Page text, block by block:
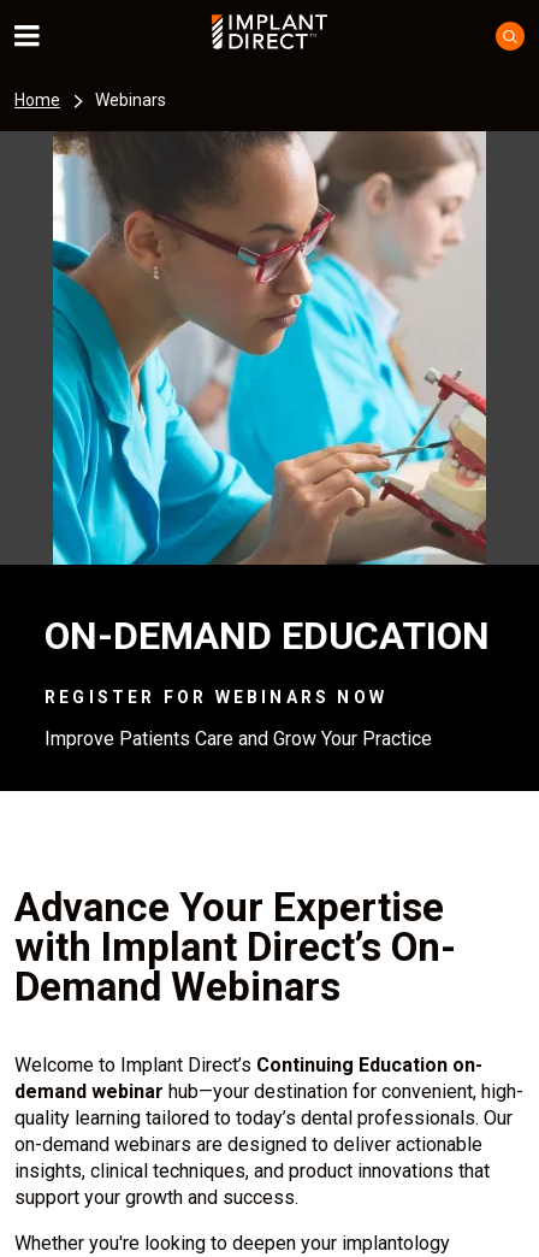
Home Webinars
ON-DEMAND EDUCATION
REGISTER FOR WEBINARS NOW
Improve Patients Care and Grow Your Practice
Advance Your Expertise
with Implant Direct’s On-
Demand Webinars
Welcome to Implant Direct’s Continuing Education on-
demand webinar hub—your destination for convenient, high-
quality learning tailored to today’s dental professionals. Our
on-demand webinars are designed to deliver actionable
insights, clinical techniques, and product innovations that
support your growth and success.
Whether you're looking to deepen your implantology